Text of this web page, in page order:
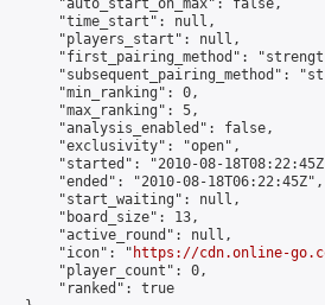
"auto_start_on_max": false,
"time_start": null,
"players_start": null,
"first_pairing_method":
"subsequent_pairing_method":
"min_ranking": 0,
"max_ranking": 5,
"analysis_enabled": false,
"exclusivity": "open",
"started": "2010-08-
"ended": "2010-08-18T06:22:45Z",
"start_waiting": null,
"board_size": 13,
"active_round": null,
"icon": "
https://cdn.online-
"player_count": 0,
"ranked": true